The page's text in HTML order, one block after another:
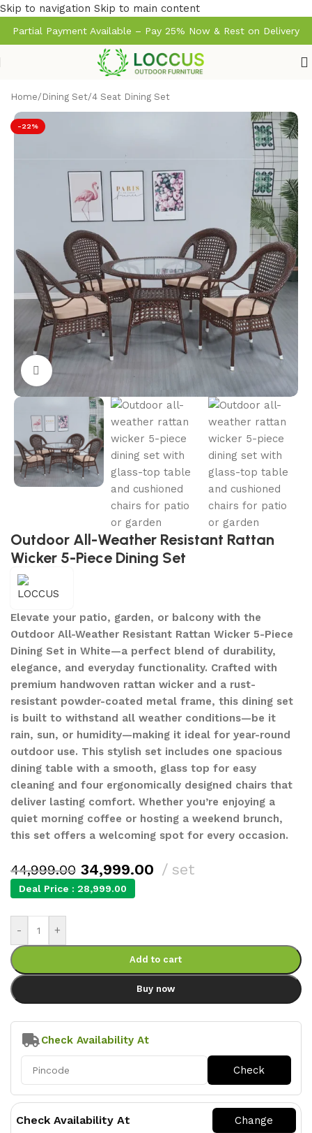
Skip to navigation Skip to main content
Partial Payment Available – Pay 25% Now & Rest on Delivery
Home/ Dining Set/4 Seat Dining Set
-22%
Click to enlarge
Outdoor All-Weather Resistant Rattan
Wicker 5-Piece Dining Set
Elevate your patio, garden, or balcony with the
Outdoor All-Weather Resistant Rattan Wicker 5-Piece
Dining Set in White—a perfect blend of durability,
elegance, and everyday functionality. Crafted with
premium handwoven rattan wicker and a rust-
resistant powder-coated metal frame, this dining set
is built to withstand all weather conditions—be it
rain, sun, or humidity—making it ideal for year-round
outdoor use. This stylish set includes one spacious
dining table with a smooth, glass top for easy
cleaning and four ergonomically designed chairs that
deliver lasting comfort. Whether you’re enjoying a
quiet morning coffee or hosting a weekend brunch,
this set offers a welcoming spot for every occasion.
44,999.00 34,999.00 set
Deal Price : 28,999.00
- +
Add to cart
Buy now
Check Availability At
Check Availability At